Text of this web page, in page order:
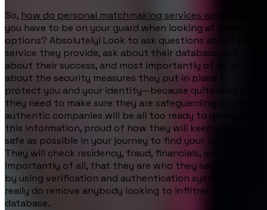
So, how do personal matchmaking services work
you have to be on your guard when looking at these
options? Absolutely! Look to ask questions about the
service they provide, ask about their database, ask
about their success, and most importantly of all, ask
about the security measures they put in place to
protect you and your identity—because quite simply,
they need to make sure they are safeguarding you. Most
authentic companies will be all too ready to give you
this information, proud of how they will keep you as
safe as possible in your journey to find your person.
They will check residency, fraud, financials, and most
importantly of all, that they are who they say they are
by using verification and authentication systems that
really do remove anybody looking to infiltrate their
database.